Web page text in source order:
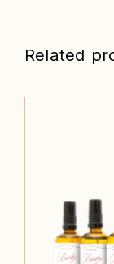
Related